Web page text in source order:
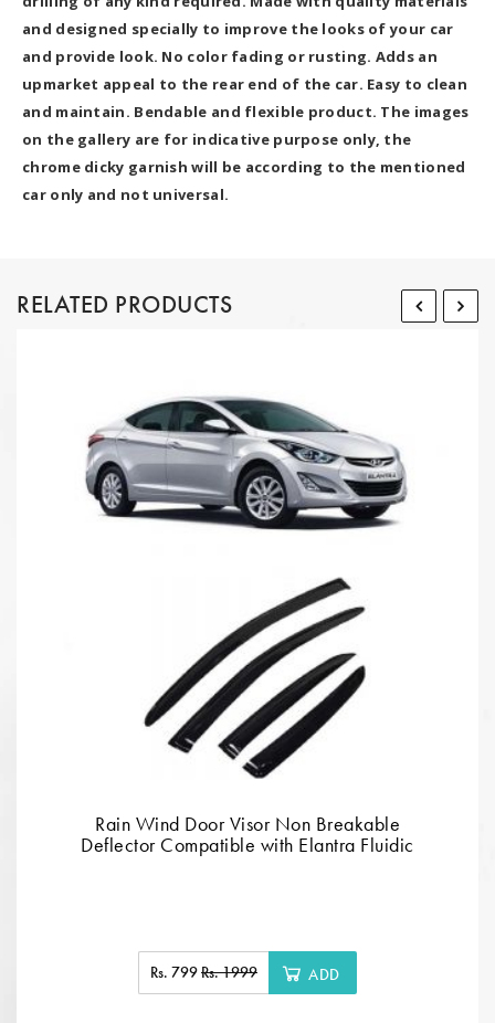
and designed specially to improve the looks of your car
and provide look. No color fading or rusting. Adds an
upmarket appeal to the rear end of the car. Easy to clean
and maintain. Bendable and flexible product. The images
on the gallery are for indicative purpose only, the
chrome dicky garnish will be according to the mentioned
car only and not universal.
RELATED PRODUCTS
Rain Wind Door Visor Non Breakable
Deflector Compatible with Elantra Fluidic
Rs. 799Rs. 1999 ADD